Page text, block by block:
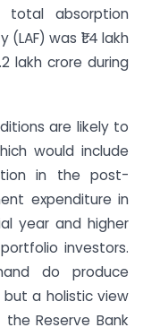
total absorption
was ₹1.4 lakh
lakh crore during
are likely to
would include
in the post-
expenditure in
year and higher
investors.
do produce
a holistic view
Reserve Bank